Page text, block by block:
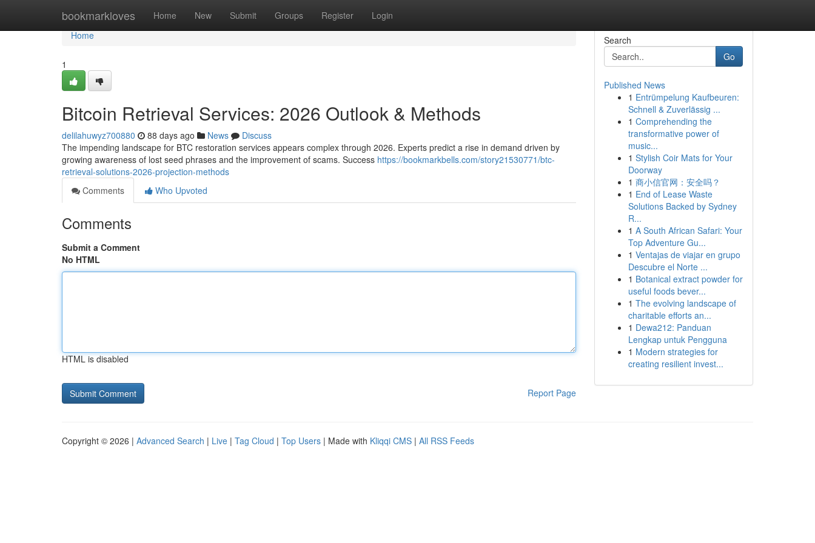
bookmarkloves Home New Submit Groups Register Login
Home
Home
1
Bitcoin Retrieval Services: 2026 Outlook & Methods
delilahuwyz700880 88 days ago News
Discuss
The impending landscape for BTC restoration services appears complex through 2026. Experts predict a rise in demand driven by
growing awareness of lost seed phrases and the improvement of scams. Success https://bookmarkbells.com/story21530771/btc-
retrieval-solutions-2026-projection-methods
Comments
Who Upvoted
Comments
Submit a Comment
No HTML
HTML is disabled
Report Page
Search
Go
Published News
1 Entrümpelung Kaufbeuren:
Schnell & Zuverlässig ...
1 Comprehending the
transformative power of
music...
1 Stylish Coir Mats for Your
Doorway
1 商小信官网：安全吗？
1 End of Lease Waste
Solutions Backed by Sydney
R...
1 A South African Safari: Your
Top Adventure Gu...
1 Ventajas de viajar en grupo
Descubre el Norte ...
1 Botanical extract powder for
useful foods bever...
1 The evolving landscape of
charitable efforts an...
1 Dewa212: Panduan
Lengkap untuk Pengguna
1 Modern strategies for
creating resilient invest...
Copyright © 2026 | Advanced Search | Live | Tag Cloud | Top Users | Made with Kliqqi CMS | All RSS Feeds